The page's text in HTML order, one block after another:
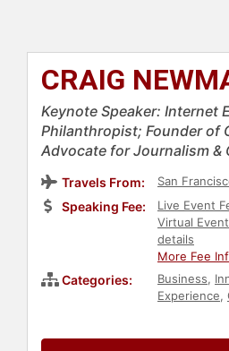
CRAIG
Keynote Speaker: Internet
Philanthropist; Founder of
Advocate for Journalism &
Travels From: San
Speaking Fee:
Live Event
Virtual
details
More Fee
Categories: Business,
Experience,